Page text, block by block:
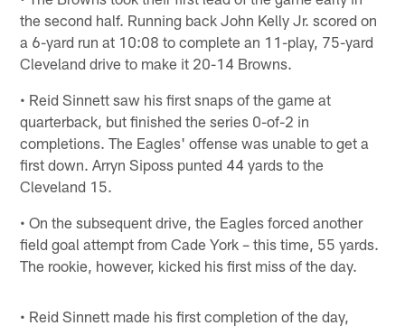
the second half. Running back John Kelly Jr. scored on
a 6-yard run at 10:08 to complete an 11-play, 75-yard
Cleveland drive to make it 20-14 Browns.
• Reid Sinnett saw his first snaps of the game at
quarterback, but finished the series 0-of-2 in
completions. The Eagles' offense was unable to get a
first down. Arryn Siposs punted 44 yards to the
Cleveland 15.
• On the subsequent drive, the Eagles forced another
field goal attempt from Cade York – this time, 55 yards.
The rookie, however, kicked his first miss of the day.
• Reid Sinnett made his first completion of the day,